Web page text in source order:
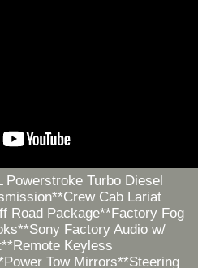
Powerstroke Turbo Diesel
Cab Lariat
Road Package**Factory Fog
Factory Audio w/
Keyless
Tow Mirrors**Steering